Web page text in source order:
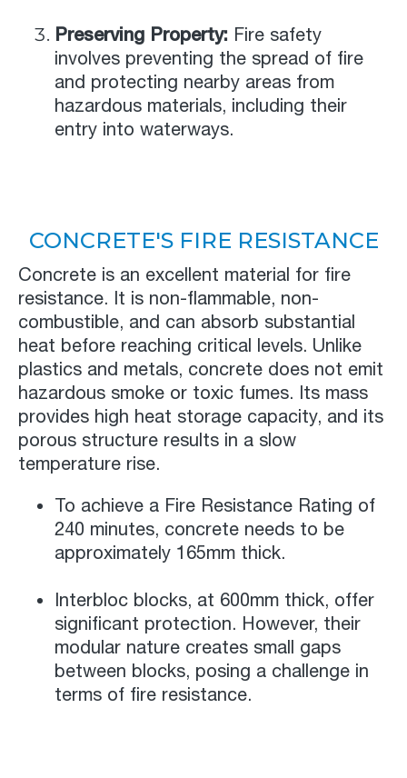
Preserving Property: Fire safety
involves preventing the spread of fire
and protecting nearby areas from
hazardous materials, including their
entry into waterways.
CONCRETE'S FIRE RESISTANCE
Concrete is an excellent material for fire
resistance. It is non-flammable, non-
combustible, and can absorb substantial
heat before reaching critical levels. Unlike
plastics and metals, concrete does not emit
hazardous smoke or toxic fumes. Its mass
provides high heat storage capacity, and its
porous structure results in a slow
temperature rise.
To achieve a Fire Resistance Rating of
240 minutes, concrete needs to be
approximately 165mm thick.
Interbloc blocks, at 600mm thick, offer
significant protection. However, their
modular nature creates small gaps
between blocks, posing a challenge in
terms of fire resistance.